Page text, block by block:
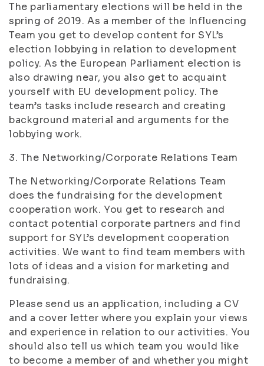
The parliamentary elections will be held in the
spring of 2019. As a member of the Influencing
Team you get to develop content for SYL’s
election lobbying in relation to development
policy. As the European Parliament election is
also drawing near, you also get to acquaint
yourself with EU development policy. The
team’s tasks include research and creating
background material and arguments for the
lobbying work.
3. The Networking/Corporate Relations Team
The Networking/Corporate Relations Team
does the fundraising for the development
cooperation work. You get to research and
contact potential corporate partners and find
support for SYL’s development cooperation
activities. We want to find team members with
lots of ideas and a vision for marketing and
fundraising.
Please send us an application, including a CV
and a cover letter where you explain your views
and experience in relation to our activities. You
should also tell us which team you would like
to become a member of and whether you might